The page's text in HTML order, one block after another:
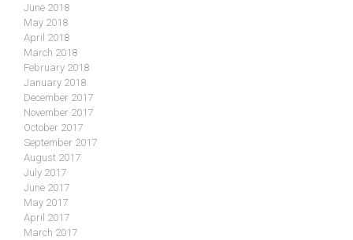
June 2018
May 2018
April 2018
March 2018
February 2018
January 2018
December 2017
November 2017
October 2017
September 2017
August 2017
July 2017
June 2017
May 2017
April 2017
March 2017